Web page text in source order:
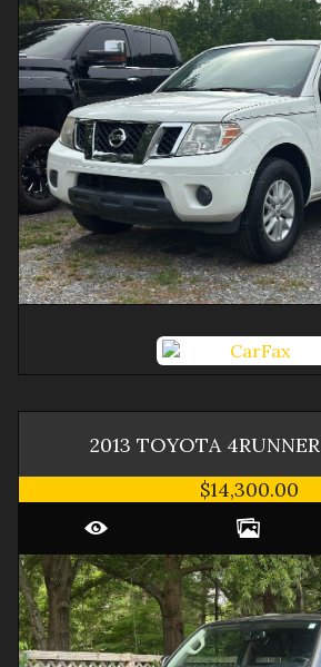
2013 TOYOTA 4RUNNER
$14,300.00